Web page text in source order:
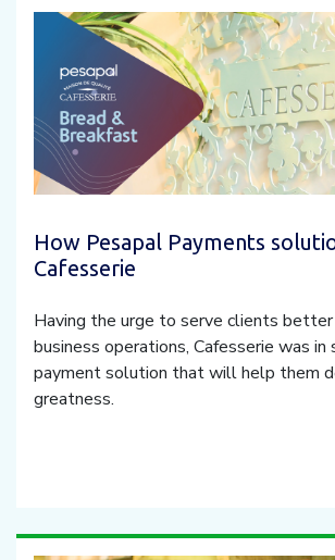
How Pesapal Payments
Cafesserie
Having the urge to serve clients
business operations, Cafesserie was in
payment solution that will help them
greatness.